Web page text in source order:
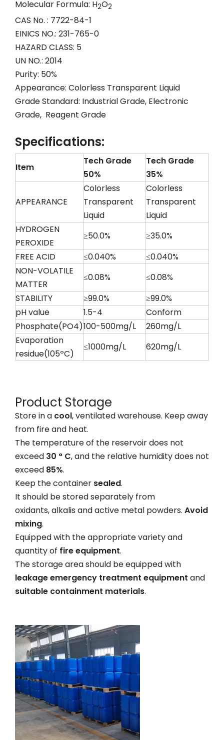
Molecular Formula: H2O2
CAS No. : 7722-84-1
EINICS NO.: 231-765-0
HAZARD CLASS: 5
UN NO.: 2014
Purity: 50%
Appearance: Colorless Transparent Liquid
Grade Standard: Industrial Grade, Electronic
Grade, Reagent Grade
Specifications:
Item
Tech Grade
50%
Tech Grade
35%
APPEARANCE
Colorless
Transparent
Liquid
Colorless
Transparent
Liquid
HYDROGEN
PEROXIDE
≥50.0%
≥35.0%
FREE ACID
≤0.040%
≤0.040%
NON-VOLATILE
MATTER
≤0.08%
≤0.08%
STABILITY
≥99.0%
≥99.0%
pH value
1.5-4
Conform
Phosphate(PO4)100-500mg/L
260mg/L
Evaporation
residue(105ºC)
≤1000mg/L 620mg/L
Product Storage
Store in a cool, ventilated warehouse. Keep away
from fire and heat.
The temperature of the reservoir does not
exceed 30 ° C, and the relative humidity does not
exceed 85%.
Keep the container sealed.
It should be stored separately from
oxidants, alkalis and active metal powders. Avoid
mixing.
Equipped with the appropriate variety and
quantity of fire equipment.
The storage area should be equipped with
leakage emergency treatment equipment and
suitable containment materials.